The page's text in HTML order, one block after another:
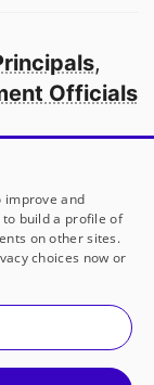
,
Officials
America
not-for-profit
improve and
to build a profile of
on other sites.
choices now or